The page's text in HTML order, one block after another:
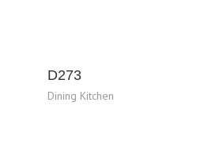
D273
Dining Kitchen